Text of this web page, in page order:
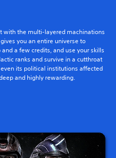
with the multi-layered machinations
you an entire universe to
a few credits, and use your skills
ranks and survive in a cutthroat
its political institutions affected
and highly rewarding.